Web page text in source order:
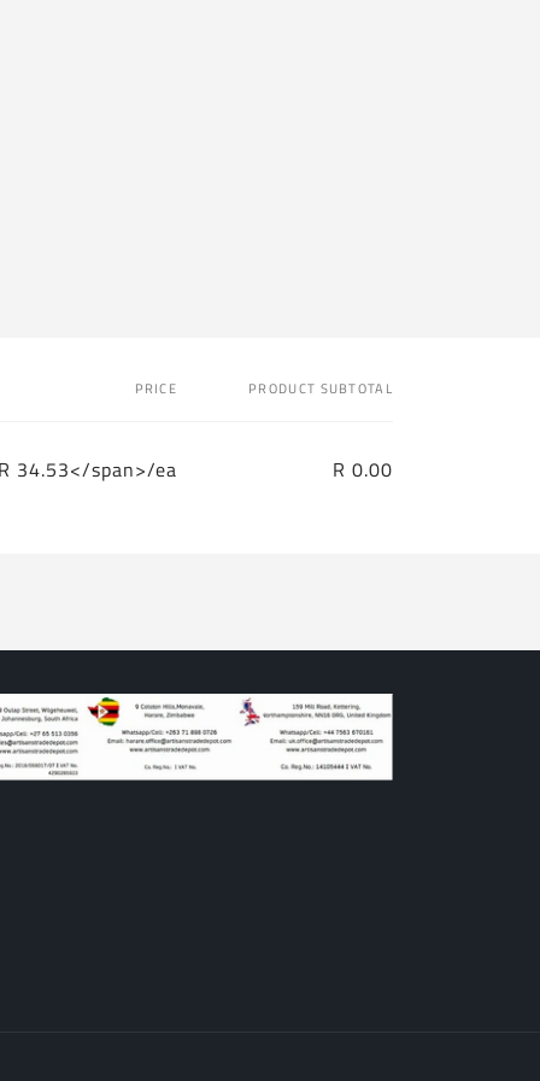
PRICE PRODUCT SUBTOTAL
34.53</span>/ea R 0.00